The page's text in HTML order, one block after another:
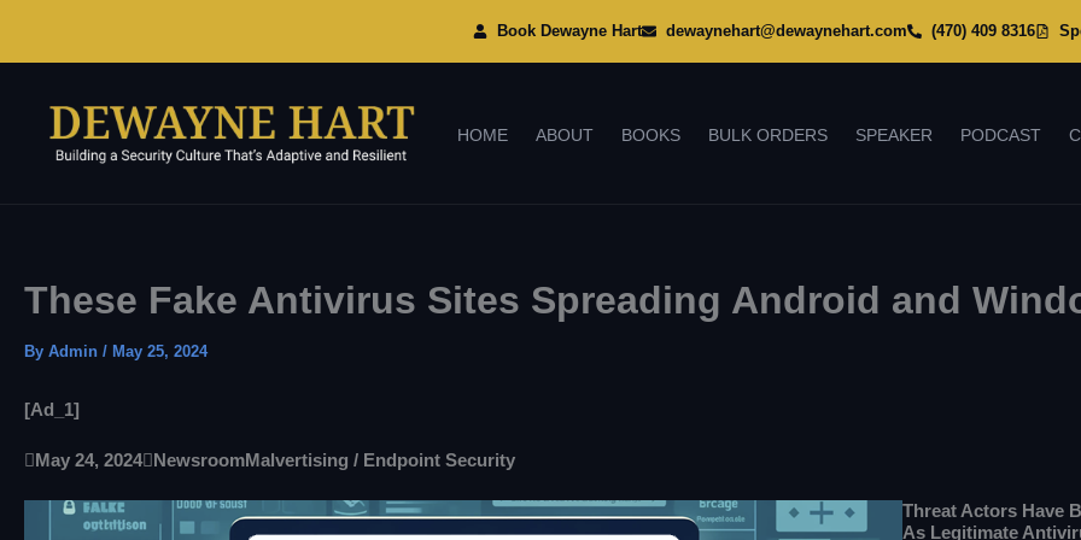
Book Dewayne Hart dewaynehart@dewaynehart.com (470) 409 8316
HOME ABOUT BOOKS BULK ORDERS SPEAKER PODCAST
These Fake Antivirus Sites Spreading Android and
By Admin / May 25, 2024
[ad_1]
May 24, 2024NewsroomMalvertising / Endpoint Security
Threat Actors Have
As Legitimate